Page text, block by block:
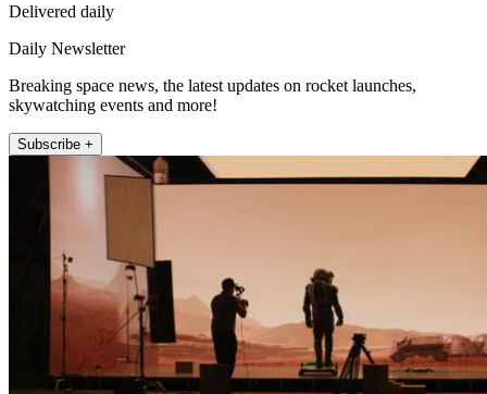
Delivered daily
Daily Newsletter
Breaking space news, the latest updates on rocket launches,
skywatching events and more!
Subscribe +